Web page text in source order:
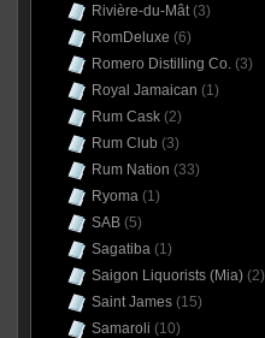
Rivière-du-Mât(3)
RomDeluxe (6)
Romero Distilling Co.(3)
Royal Jamaican (1)
Rum Cask(2)
Rum Club (3)
Rum Nation (33)
Ryoma(1)
SAB(5)
Sagatiba(1)
Saigon Liquorists (Mia)(2)
Saint James(15)
Samaroli (10)